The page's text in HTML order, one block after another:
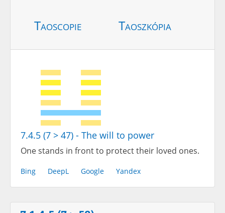
Taoscopie Taoszkópia
7.4.5 (7 > 47) - The will to power
One stands in front to protect their loved ones.
Bing DeepL Google Yandex